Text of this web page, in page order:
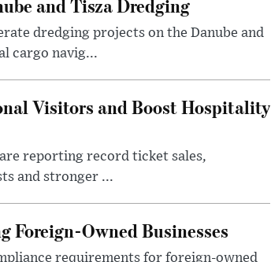
and Tisza Dredging
dredging projects on the Danube and
cargo navig...
Visitors and Boost Hospitality
reporting record ticket sales,
and stronger ...
Foreign-Owned Businesses
requirements for foreign-owned